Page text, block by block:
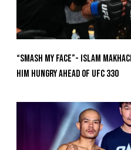
“Smash My Face”- Islam
Him Hungry Ahead of UFC 330